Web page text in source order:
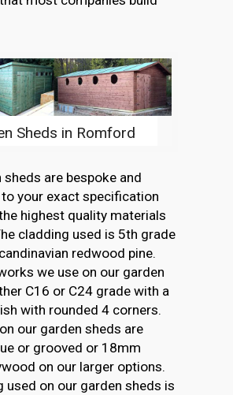
Sheds in Romford
sheds are bespoke and
your exact specification
highest quality materials
cladding used is 5th grade
redwood pine.
we use on our garden
C16 or C24 grade with a
with rounded 4 corners.
our garden sheds are
or grooved or 18mm
on our larger options.
used on our garden sheds is